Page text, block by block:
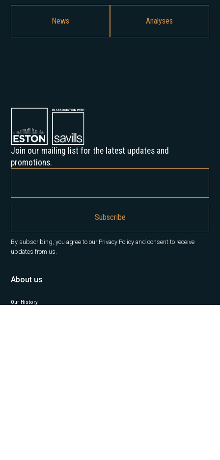
News Analyses
Join our mailing list for the latest updates and
promotions.
By subscribing, you agree to our Privacy Policy and consent to receive
updates from us.
About us
Our History